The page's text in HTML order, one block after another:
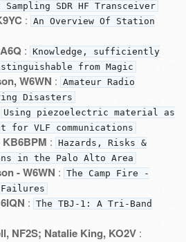
SDR HF Transceiver
: An Overview Of Station
: Knowledge, sufficiently
from Magic
W6WN : Amateur Radio
Disasters
Using piezoelectric material as
for VLF communications
: Hazards, Risks &
in the Palo Alto Area
- W6WN : The Camp Fire -
: The TBJ-1: A Tri-Band
NF2S; Natalie King, KO2V: